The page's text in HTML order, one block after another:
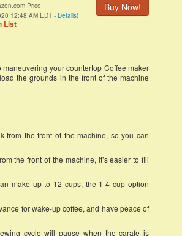
Buy Now!
Price
12:48 AM EDT - Details)
List
your countertop Coffee maker
the grounds in the front of the machine
from the front of the machine, so you can
the front of the machine, it’s easier to fill
make up to 12 cups, the 1-4 cup option
for wake-up coffee, and have peace of
cycle will pause when the carafe is